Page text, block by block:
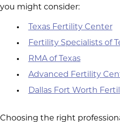
you might consider:
Texas Fertility Center
Fertility Specialists of
RMA of Texas
Advanced Fertility
Dallas Fort Worth
Choosing the right